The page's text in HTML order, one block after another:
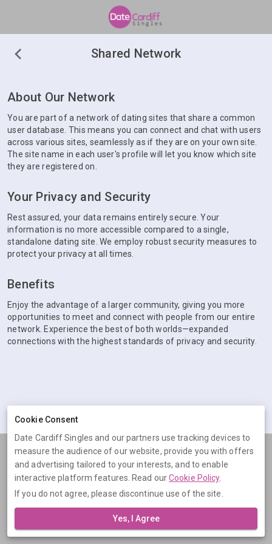
Shared Network
About Our Network
You are part of a network of dating sites that share a common
user database. This means you can connect and chat with users
across various sites, seamlessly as if they are on your own site.
The site name in each user's profile will let you know which site
they are registered on.
Your Privacy and Security
Rest assured, your data remains entirely secure. Your
information is no more accessible compared to a single,
standalone dating site. We employ robust security measures to
protect your privacy at all times.
Benefits
Enjoy the advantage of a larger community, giving you more
opportunities to meet and connect with people from our entire
network. Experience the best of both worlds—expanded
connections with the highest standards of privacy and security.
Terms Privacy Cookies Help
© 2026 Date Cardiff Singles
Date Cardiff Singles is operated by Digital Dudes Ltd, 5 The Square,
07851009.
Cookie Consent
Date Cardiff Singles and our partners use tracking devices to
measure the audience of our website, provide you with offers
and advertising tailored to your interests, and to enable
interactive platform features. Read ourCookie Policy.
If you do not agree, please discontinue use of the site.
Yes, I Agree